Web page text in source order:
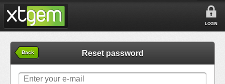
LOGIN
Back Reset password